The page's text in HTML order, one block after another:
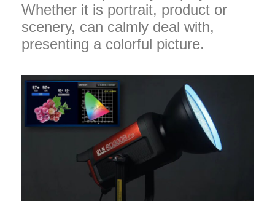
Whether it is portrait, product or
scenery, can calmly deal with,
presenting a colorful picture.